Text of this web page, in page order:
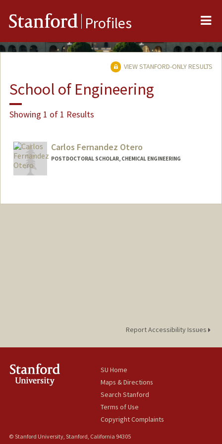
Stanford Profiles
VIEW STANFORD-ONLY RESULTS
School of Engineering
Showing 1 of 1 Results
Carlos Fernandez Otero
POSTDOCTORAL SCHOLAR, CHEMICAL ENGINEERING
carlosfo@stanford.edu
Report Accessibility Issues
SU Home
Maps & Directions
Search Stanford
Terms of Use
Copyright Complaints
© Stanford University, Stanford, California 94305